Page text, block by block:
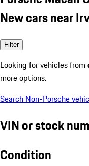
New cars near
Filter
Looking for vehicles from
more options.
Search Non-Porsche
VIN or stock
Condition